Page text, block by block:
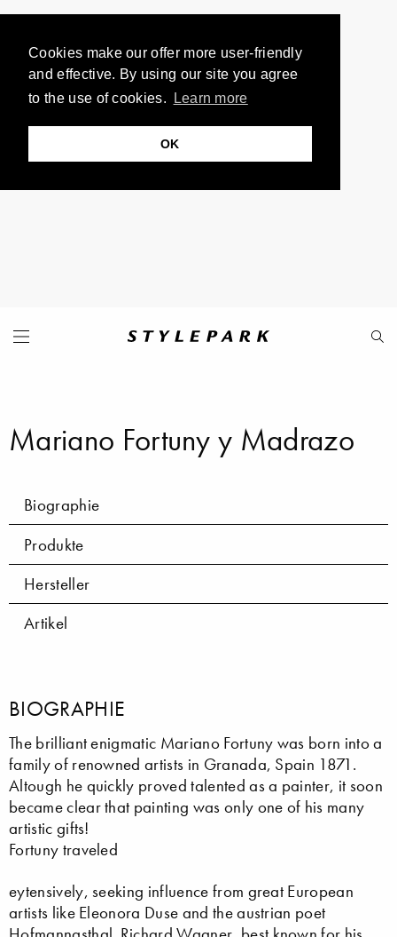
Cookies make our offer more user-friendly
and effective. By using our site you agree
to the use of cookies.
Learn more
OK
Mariano Fortuny y Madrazo
Biographie
Produkte
Hersteller
Artikel
BIOGRAPHIE
The brilliant enigmatic Mariano Fortuny was born into a
family of renowned artists in Granada, Spain 1871.
Altough he quickly proved talented as a painter, it soon
became clear that painting was only one of his many
artistic gifts!
Fortuny traveled
eytensively, seeking influence from great European
artists like Eleonora Duse and the austrian poet